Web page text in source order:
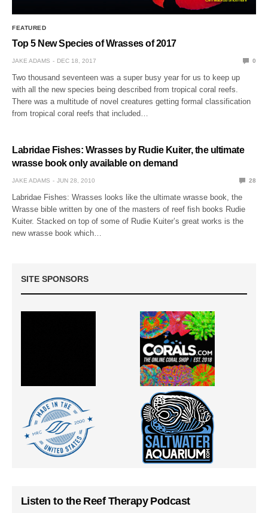
FEATURED
Top 5 New Species of Wrasses of 2017
JAKE ADAMS DEC 18, 2017 0
Two thousand seventeen was a super busy year for us to keep up
with all the new species being described from tropical coral reefs.
There was a multitude of novel creatures getting formal classification
from tropical coral reefs that included…
Labridae Fishes: Wrasses by Rudie Kuiter, the ultimate
wrasse book only available on demand
JAKE ADAMS JUN 28, 2010 28
Labridae Fishes: Wrasses looks like the ultimate wrasse book, the
Wrasse bible written by one of the masters of reef fish books Rudie
Kuiter. Stacked on top of some of Rudie Kuiter’s great works is the
new wrasse book which…
SITE SPONSORS
Listen to the Reef Therapy Podcast